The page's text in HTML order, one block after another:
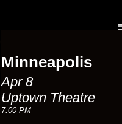
Minneapolis
Apr 8
Uptown Theatre
7:00 PM